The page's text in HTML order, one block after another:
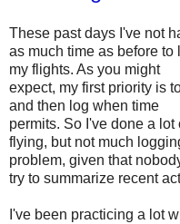
These past days I've not
as much time as before to
my flights. As you might
expect, my first priority is
and then log when time
permits. So I've done a lot
flying, but not much
problem, given that
try to summarize recent
I've been practicing a lot